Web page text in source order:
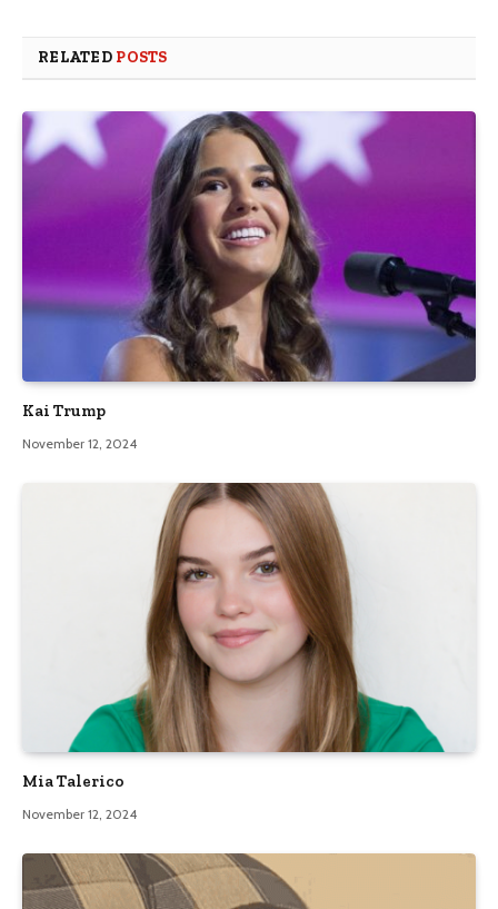
RELATED POSTS
Kai Trump
November 12, 2024
Mia Talerico
November 12, 2024